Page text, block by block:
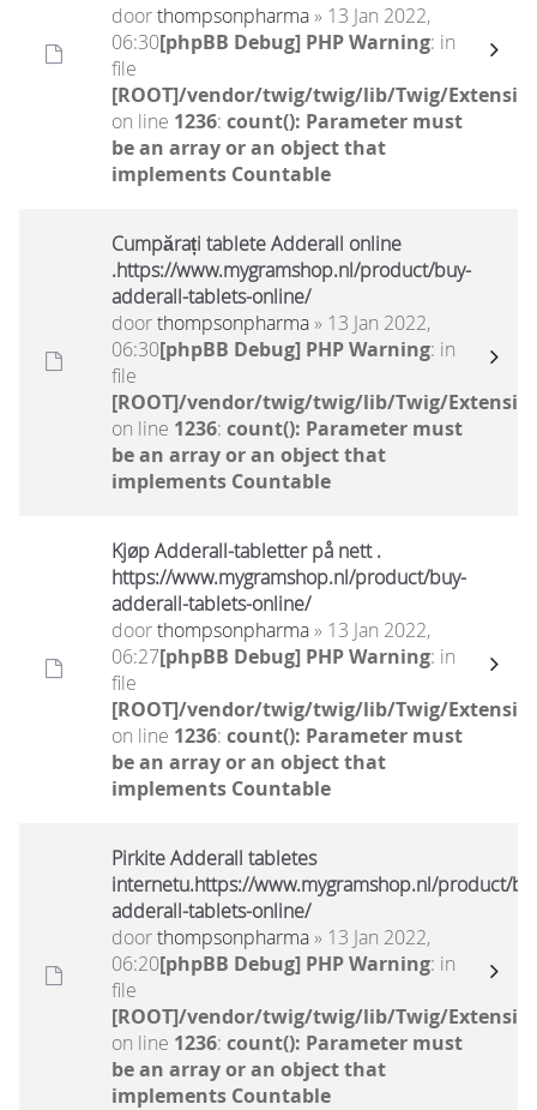
doorthompsonpharma» 13 Jan 2022,
06:30[phpBB Debug] PHP Warning: in
file
[ROOT]/vendor/twig/twig/lib/Twig/
on line 1236: count(): Parameter must
be an array or an object that
implements Countable
Cumpărați tablete Adderall online
.https://www.mygramshop.nl/product/buy-
adderall-tablets-online/
doorthompsonpharma» 13 Jan 2022,
06:30[phpBB Debug] PHP Warning: in
file
[ROOT]/vendor/twig/twig/lib/Twig/
on line 1236: count(): Parameter must
be an array or an object that
implements Countable
Kjøp Adderall-tabletter på nett .
https://www.mygramshop.nl/product/buy-
adderall-tablets-online/
doorthompsonpharma» 13 Jan 2022,
06:27[phpBB Debug] PHP Warning: in
file
[ROOT]/vendor/twig/twig/lib/Twig/
on line 1236: count(): Parameter must
be an array or an object that
implements Countable
Pirkite Adderall tabletes
internetu.https://www.mygramshop.nl/product/
adderall-tablets-online/
doorthompsonpharma» 13 Jan 2022,
06:20[phpBB Debug] PHP Warning: in
file
[ROOT]/vendor/twig/twig/lib/Twig/
on line 1236: count(): Parameter must
be an array or an object that
implements Countable